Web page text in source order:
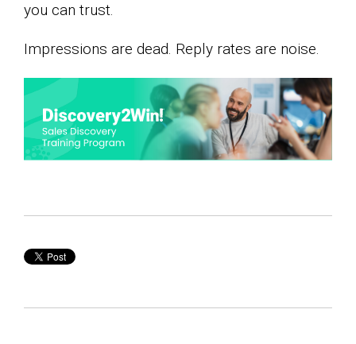
you can trust.
Impressions are dead. Reply rates are noise.